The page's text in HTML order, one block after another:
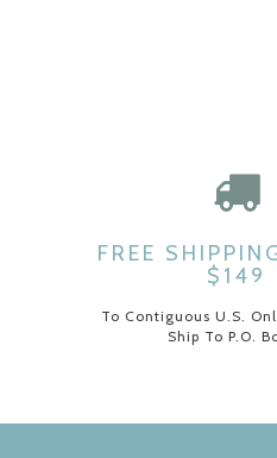
FREE
$149
To Contiguous U.S.
Ship To P.O.